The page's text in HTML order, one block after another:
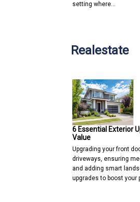
setting where…
Realestate
6 Essential Exterior
Value
Upgrading your front
driveways, ensuring
and adding smart
upgrades to boost your